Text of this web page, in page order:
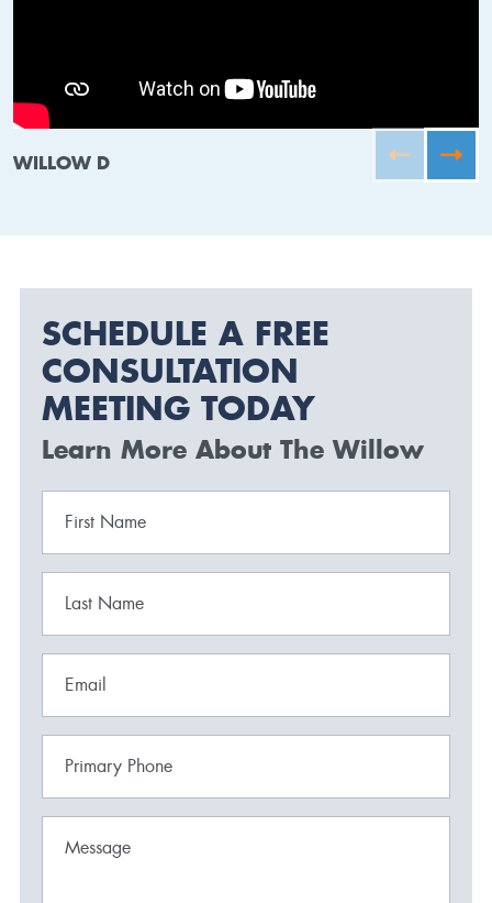
WILLOW D
SCHEDULE A FREE
CONSULTATION
MEETING TODAY
Learn More About The Willow
First Name
Last Name
Email
Primary Phone
Message